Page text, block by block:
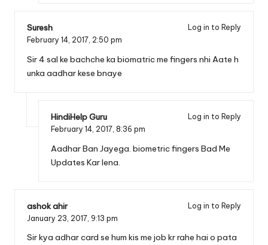
Suresh
Log in to Reply
February 14, 2017, 2:50 pm
Sir 4 sal ke bachche ka biomatric me fingers nhi Aate h
unka aadhar kese bnaye
HindiHelp Guru
Log in to Reply
February 14, 2017, 8:36 pm
Aadhar Ban Jayega. biometric fingers Bad Me
Updates Kar lena.
ashok ahir
Log in to Reply
January 23, 2017, 9:13 pm
Sir kya adhar card se hum kis me job kr rahe hai o pata